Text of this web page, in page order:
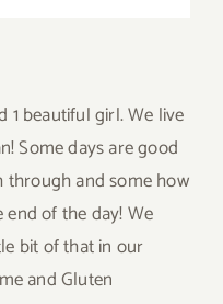
1 beautiful girl. We live
Some days are good
through and some how
of the day! We
bit of that in our
and Gluten